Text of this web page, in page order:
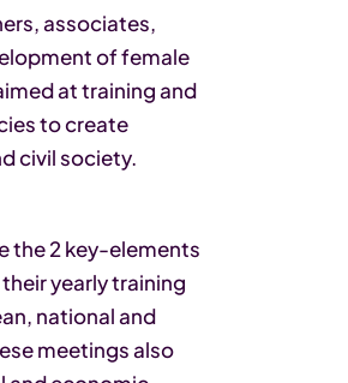
associates,
of female
at training and
to create
civil society.
the 2 key-elements
yearly training
national and
meetings also